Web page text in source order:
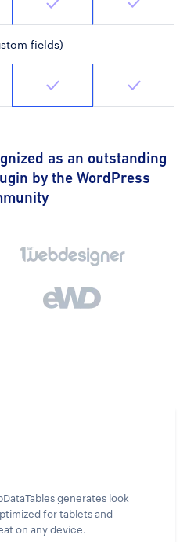
fields)
as an outstanding
by the WordPress
generates look
for tablets and
on any device.